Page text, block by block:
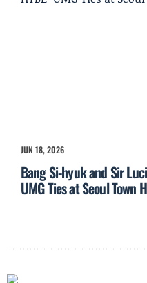
JUN 18, 2026
Bang Si-hyuk and Sir
UMG Ties at Seoul Town